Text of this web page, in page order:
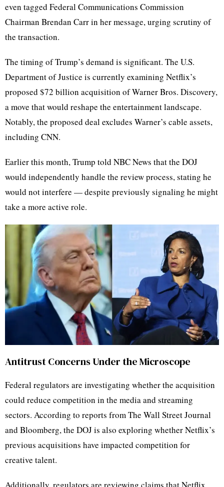
even tagged Federal Communications Commission
Chairman Brendan Carr in her message, urging scrutiny of
the transaction.
The timing of Trump’s demand is significant. The U.S.
Department of Justice is currently examining Netflix’s
proposed $72 billion acquisition of Warner Bros. Discovery,
a move that would reshape the entertainment landscape.
Notably, the proposed deal excludes Warner’s cable assets,
including CNN.
Earlier this month, Trump told NBC News that the DOJ
would independently handle the review process, stating he
would not interfere — despite previously signaling he might
take a more active role.
Antitrust Concerns Under the Microscope
Federal regulators are investigating whether the acquisition
could reduce competition in the media and streaming
sectors. According to reports from The Wall Street Journal
and Bloomberg, the DOJ is also exploring whether Netflix’s
previous acquisitions have impacted competition for
creative talent.